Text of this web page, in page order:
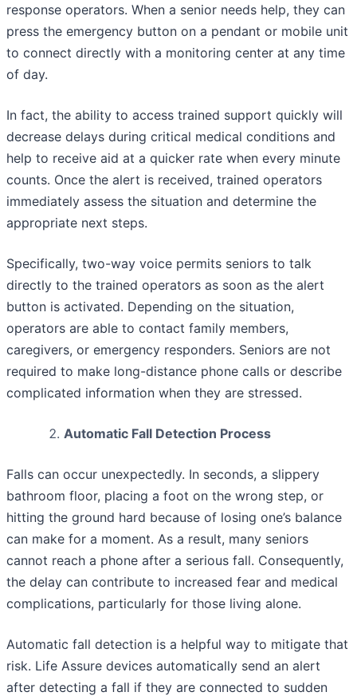
response operators. When a senior needs help, they can
press the emergency button on a pendant or mobile unit
to connect directly with a monitoring center at any time
of day.
In fact, the ability to access trained support quickly will
decrease delays during critical medical conditions and
help to receive aid at a quicker rate when every minute
counts. Once the alert is received, trained operators
immediately assess the situation and determine the
appropriate next steps.
Specifically, two-way voice permits seniors to talk
directly to the trained operators as soon as the alert
button is activated. Depending on the situation,
operators are able to contact family members,
caregivers, or emergency responders. Seniors are not
required to make long-distance phone calls or describe
complicated information when they are stressed.
Automatic Fall Detection Process
Falls can occur unexpectedly. In seconds, a slippery
bathroom floor, placing a foot on the wrong step, or
hitting the ground hard because of losing one’s balance
can make for a moment. As a result, many seniors
cannot reach a phone after a serious fall. Consequently,
the delay can contribute to increased fear and medical
complications, particularly for those living alone.
Automatic fall detection is a helpful way to mitigate that
risk. Life Assure devices automatically send an alert
after detecting a fall if they are connected to sudden